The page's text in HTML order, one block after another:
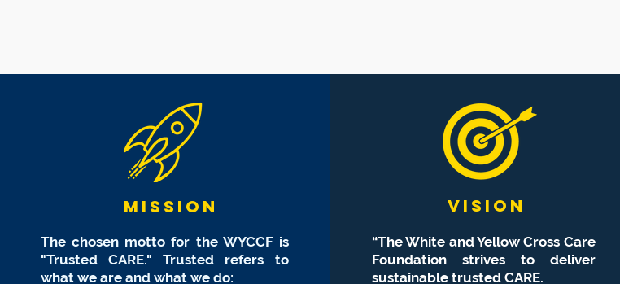
mission
The chosen motto for the WYCCF is
"Trusted CARE." Trusted refers to
what we are and what we do:
VISION
“The White and Yellow Cross Care
Foundation strives to deliver
sustainable trusted CARE.